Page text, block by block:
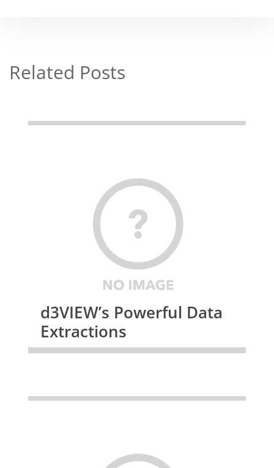
Related Posts
d3VIEW’s Powerful Data
Extractions